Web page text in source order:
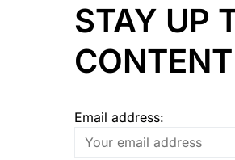
STAY UP
CONTENT
Email address: